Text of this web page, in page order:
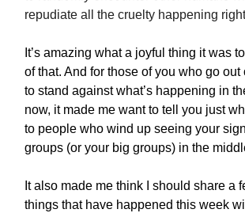
repudiate all the cruelty happening
It’s amazing what a joyful thing it was
of that. And for those of you who go out
to stand against what’s happening in
now, it made me want to tell you just
to people who wind up seeing your
groups (or your big groups) in the
It also made me think I should share a
things that have happened this week